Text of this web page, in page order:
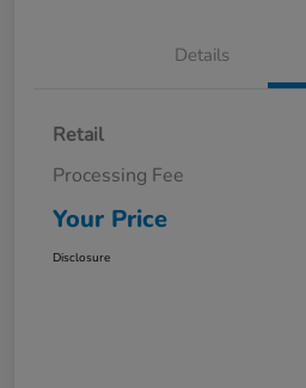
Details
Retail
Processing Fee
Your Price
Disclosure